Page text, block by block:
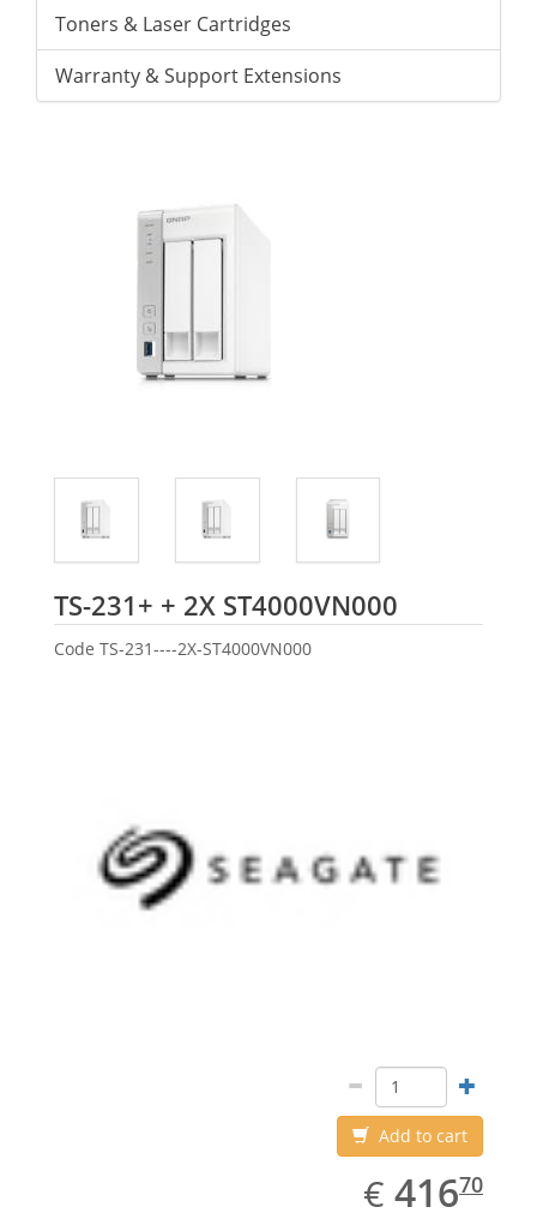
Toners & Laser Cartridges
Warranty & Support Extensions
TS-231+ + 2X ST4000VN000
Code TS-231----2X-ST4000VN000
Add to cart
€ EUR
416.70
41670